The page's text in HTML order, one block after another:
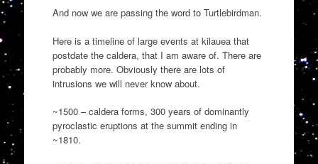
And now we are passing the word to Turtlebirdman.
Here is a timeline of large events at kilauea that
postdate the caldera, that I am aware of. There are
probably more. Obviously there are lots of
intrusions we will never know about.
~1500 – caldera forms, 300 years of dominantly
pyroclastic eruptions at the summit ending in
~1810.